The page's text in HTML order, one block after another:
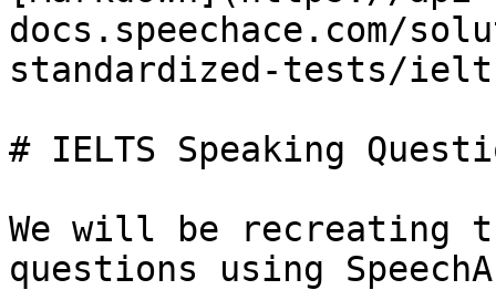
docs.speechace.com/
standardized-tests/
# IELTS Speaking
We will be recreating
questions using